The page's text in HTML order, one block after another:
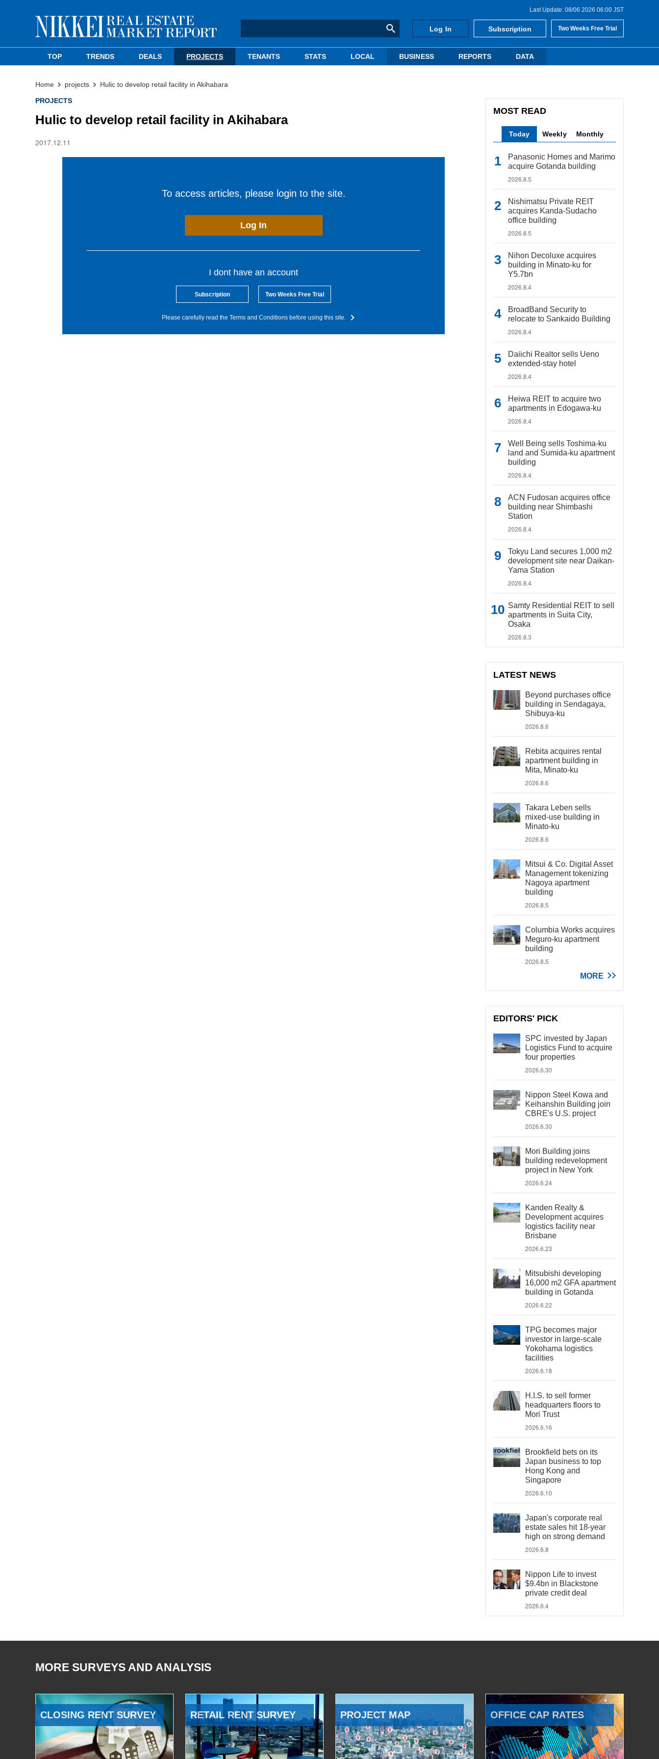
Last Update: 08/06 2026 06:00 JST
Log In Subscription Two Weeks Free Trial
TOP TRENDS DEALS PROJECTS TENANTS STATS LOCAL BUSINESS REPORTS DATA
Home projects Hulic to develop retail facility in Akihabara
PROJECTS
Hulic to develop retail facility in Akihabara
2017.12.11
To access articles, please login to the site.
Log In
I dont have an account
Subscription Two Weeks Free Trial
Please carefully read the Terms and Conditions before using this site.
MOST READ
Today Weekly Monthly
Panasonic Homes and Marimo
acquire Gotanda building
2026.8.5
Nishimatsu Private REIT
acquires Kanda-Sudacho
office building
2026.8.5
Nihon Decoluxe acquires
building in Minato-ku for
Y5.7bn
2026.8.4
BroadBand Security to
relocate to Sankaido Building
2026.8.4
Daiichi Realtor sells Ueno
extended-stay hotel
2026.8.4
Heiwa REIT to acquire two
apartments in Edogawa-ku
2026.8.4
Well Being sells Toshima-ku
land and Sumida-ku apartment
building
2026.8.4
ACN Fudosan acquires office
building near Shimbashi
Station
2026.8.4
Tokyu Land secures 1,000 m2
development site near Daikan-
Yama Station
2026.8.4
Samty Residential REIT to sell
apartments in Suita City,
Osaka
2026.8.3
LATEST NEWS
Beyond purchases office
building in Sendagaya,
Shibuya-ku
2026.8.6
Rebita acquires rental
apartment building in
Mita, Minato-ku
2026.8.6
Takara Leben sells
mixed-use building in
Minato-ku
2026.8.6
Mitsui & Co. Digital Asset
Management tokenizing
Nagoya apartment
building
2026.8.5
Columbia Works acquires
Meguro-ku apartment
building
2026.8.5
MORE
EDITORS' PICK
SPC invested by Japan
Logistics Fund to acquire
four properties
2026.6.30
Nippon Steel Kowa and
Keihanshin Building join
CBRE's U.S. project
2026.6.30
Mori Building joins
building redevelopment
project in New York
2026.6.24
Kanden Realty &
Development acquires
logistics facility near
Brisbane
2026.6.23
Mitsubishi developing
16,000 m2 GFA apartment
building in Gotanda
2026.6.22
TPG becomes major
investor in large-scale
Yokohama logistics
facilities
2026.6.18
H.I.S. to sell former
headquarters floors to
Mori Trust
2026.6.16
Brookfield bets on its
Japan business to top
Hong Kong and
Singapore
2026.6.10
Japan's corporate real
estate sales hit 18-year
high on strong demand
2026.6.8
Nippon Life to invest
$9.4bn in Blackstone
private credit deal
2026.6.4
MORE SURVEYS AND ANALYSIS
CLOSING RENT SURVEY RETAIL RENT SURVEY PROJECT MAP OFFICE CAP RATES